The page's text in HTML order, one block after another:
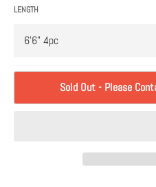
LENGTH
Sold Out - Please